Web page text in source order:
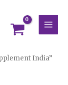
India”